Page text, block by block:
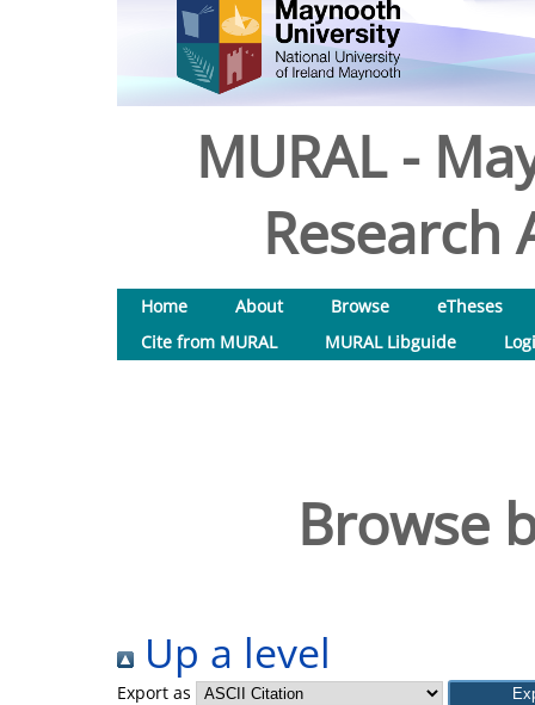
MURAL -
Research
Home About Browse
eTheses
Cite from MURAL
MURAL Libguide
Browse
Up a level
Export as